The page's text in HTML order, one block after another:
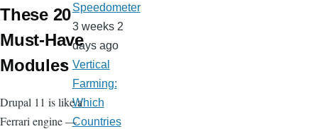
These 20
Must-Have
Modules
Drupal 11 is like a
Ferrari engine —
Speedometer
3 weeks 2
days ago
Vertical
Farming:
Which
Countries